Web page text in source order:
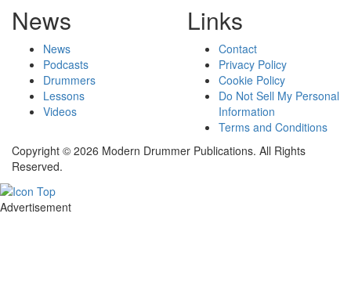
News
News
Podcasts
Drummers
Lessons
Videos
Links
Contact
Privacy Policy
Cookie Policy
Do Not Sell My Personal
Information
Terms and Conditions
Copyright © 2026 Modern Drummer Publications. All Rights
Reserved.
Advertisement